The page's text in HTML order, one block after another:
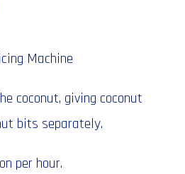
Machine
coconut, giving coconut
bits separately.
per hour.